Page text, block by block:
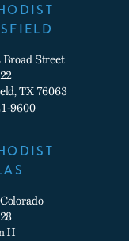
Broad Street
TX 76063
9600
II